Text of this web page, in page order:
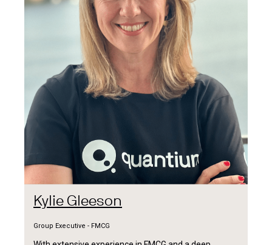
Kylie Gleeson
Group Executive - FMCG